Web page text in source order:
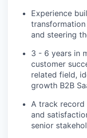
Experience
and steering
3 - 6 years in
customer
related field,
growth B2B
A track
and
senior